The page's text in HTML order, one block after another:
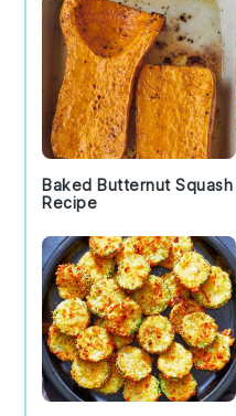
Baked Butternut Squash
Recipe